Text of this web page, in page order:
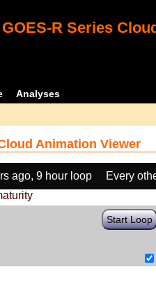
GOES-R Series
Analyses
Animation Viewer
ago, 9 hour loop
Every
Start Loop